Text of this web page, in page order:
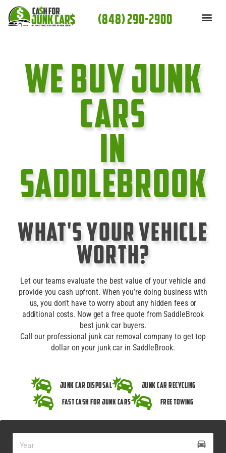
content
(848) 290-2900
We Buy Junk
cars
In
SaddleBrook
What's Your Vehicle
Worth?
Let our teams evaluate the best value of your vehicle and
provide you cash upfront. When you’re doing business with
us, you don’t have to worry about any hidden fees or
additional costs. Now get a free quote from SaddleBrook
best junk car buyers.
Call our professional junk car removal company to get top
dollar on your junk car in SaddleBrook.
Junk Car Disposal
Junk Car Recycling
Fast Cash for Junk Cars
Free Towing
drive_eta